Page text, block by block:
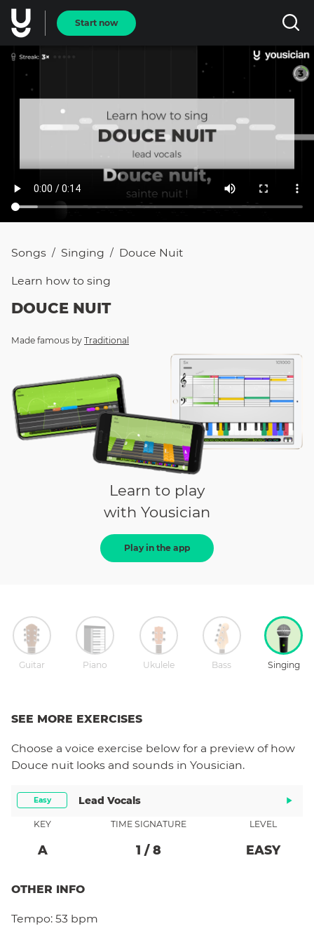
Start now
Songs / Singing / Douce Nuit
Learn how to sing
DOUCE NUIT
Made famous by Traditional
Learn to play
with Yousician
Play in the app
Guitar Piano Ukulele Bass Singing
SEE MORE EXERCISES
Choose a voice exercise below for a preview of how
Douce nuit looks and sounds in Yousician.
Easy Lead Vocals
KEY
A
TIME SIGNATURE
1 / 8
LEVEL
EASY
OTHER INFO
Tempo: 53 bpm